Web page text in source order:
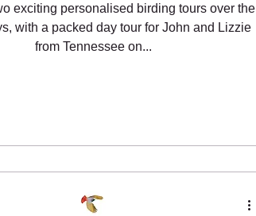
exciting personalised birding tours over the
with a packed day tour for John and Lizzie
from Tennessee on...